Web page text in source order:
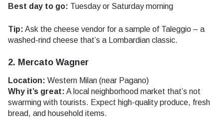
Best day to go: Tuesday or Saturday morning
Tip: Ask the cheese vendor for a sample of Taleggio – a
washed-rind cheese that’s a Lombardian classic.
2. Mercato Wagner
Location: Western Milan (near Pagano)
Why it’s great: A local neighborhood market that’s not
swarming with tourists. Expect high-quality produce, fresh
bread, and household items.